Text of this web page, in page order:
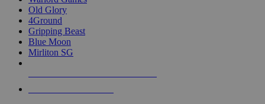
Old Glory
4Ground
Gripping Beast
Blue Moon
Mirliton SG